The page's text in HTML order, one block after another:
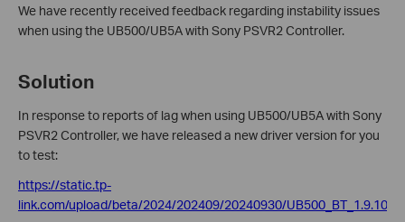
We have recently received feedback regarding instability issues
when using the UB500/UB5A with Sony PSVR2 Controller.
Solution
In response to reports of lag when using UB500/UB5A with Sony
PSVR2 Controller, we have released a new driver version for you
to test:
https://static.tp-
link.com/upload/beta/2024/202409/20240930/